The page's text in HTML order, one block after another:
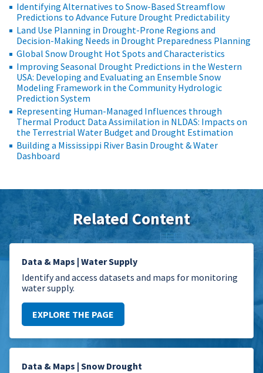
Identifying Alternatives to Snow-Based Streamflow
Predictions to Advance Future Drought Predictability
Land Use Planning in Drought-Prone Regions and
Decision-Making Needs in Drought Preparedness Planning
Global Snow Drought Hot Spots and Characteristics
Improving Seasonal Drought Predictions in the Western
USA: Developing and Evaluating an Ensemble Snow
Modeling Framework in the Community Hydrologic
Prediction System
Representing Human-Managed Influences through
Thermal Product Data Assimilation in NLDAS: Impacts on
the Terrestrial Water Budget and Drought Estimation
Building a Mississippi River Basin Drought & Water
Dashboard
Related Content
Data & Maps | Water Supply
Identify and access datasets and maps for monitoring
water supply.
EXPLORE THE PAGE
Data & Maps | Snow Drought